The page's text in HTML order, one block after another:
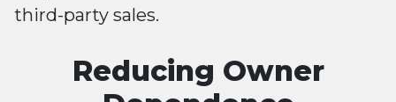
third-party sales.
Reducing Owner